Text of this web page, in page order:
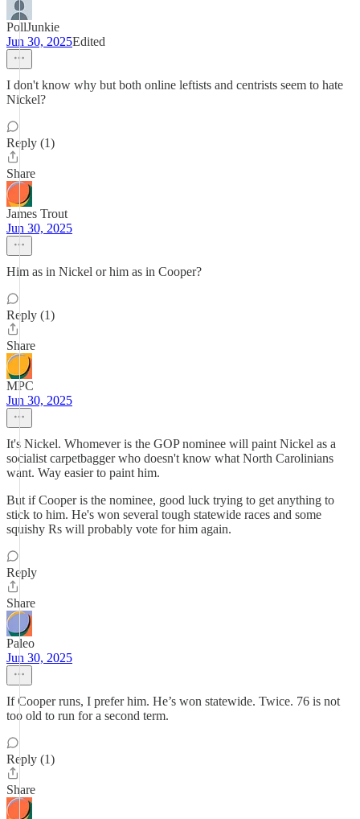
PollJunkie
Jun 30, 2025Edited
I don't know why but both online leftists and centrists seem to hate
Nickel?
Reply (1)
Share
James Trout
Jun 30, 2025
Him as in Nickel or him as in Cooper?
Reply (1)
Share
MPC
Jun 30, 2025
It's Nickel. Whomever is the GOP nominee will paint Nickel as a
socialist carpetbagger who doesn't know what North Carolinians
want. Way easier to paint him.
But if Cooper is the nominee, good luck trying to get anything to
stick to him. He's won several tough statewide races and some
squishy Rs will probably vote for him again.
Reply
Share
Paleo
Jun 30, 2025
If Cooper runs, I prefer him. He’s won statewide. Twice. 76 is not
too old to run for a second term.
Reply (1)
Share